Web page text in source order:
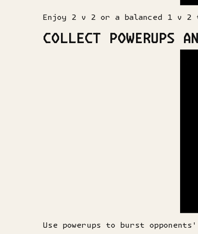
Enjoy 2 v 2 or a balanced 1 v 2
COLLECT POWERUPS
Use powerups to burst